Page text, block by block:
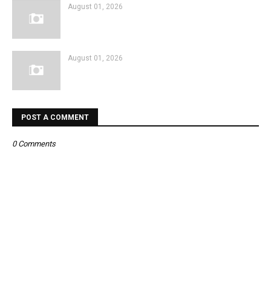
August 01, 2026
August 01, 2026
POST A COMMENT
0 Comments